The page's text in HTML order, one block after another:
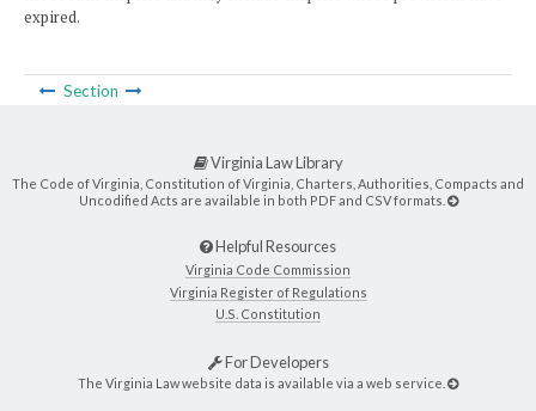
expired.
Section
Virginia Law Library
The Code of Virginia, Constitution of Virginia, Charters, Authorities, Compacts and
Uncodified Acts are available in both PDF and CSV formats.
Helpful Resources
Virginia Code Commission
Virginia Register of Regulations
U.S. Constitution
For Developers
The Virginia Law website data is available via a web service.